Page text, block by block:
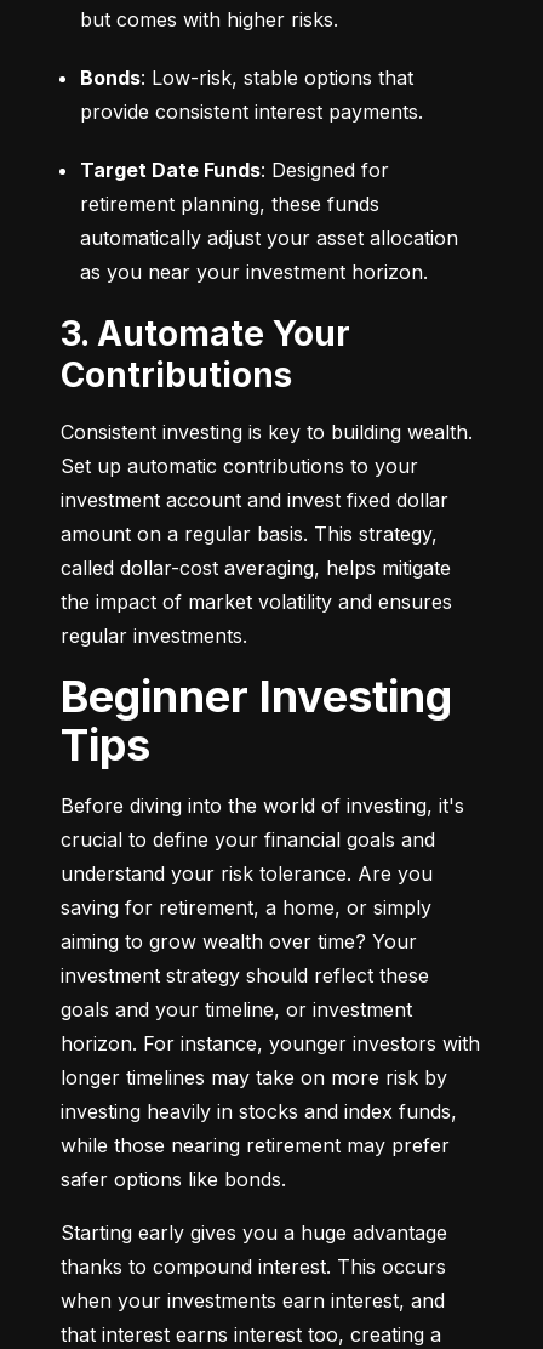
but comes with higher risks.
Bonds: Low-risk, stable options that
provide consistent interest payments.
Target Date Funds: Designed for
retirement planning, these funds
automatically adjust your asset allocation
as you near your investment horizon.
3. Automate Your
Contributions
Consistent investing is key to building wealth.
Set up automatic contributions to your
investment account and invest fixed dollar
amount on a regular basis. This strategy,
called dollar-cost averaging, helps mitigate
the impact of market volatility and ensures
regular investments.
Beginner Investing
Tips
Before diving into the world of investing, it's
crucial to define your financial goals and
understand your risk tolerance. Are you
saving for retirement, a home, or simply
aiming to grow wealth over time? Your
investment strategy should reflect these
goals and your timeline, or investment
horizon. For instance, younger investors with
longer timelines may take on more risk by
investing heavily in stocks and index funds,
while those nearing retirement may prefer
safer options like bonds.
Starting early gives you a huge advantage
thanks to compound interest. This occurs
when your investments earn interest, and
that interest earns interest too, creating a